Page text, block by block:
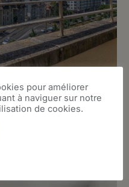
pour améliorer
à naviguer sur notre
de cookies.